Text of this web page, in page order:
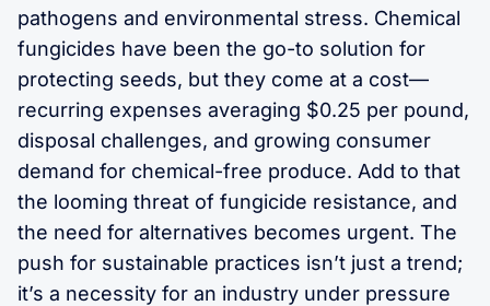
pathogens and environmental stress. Chemical
fungicides have been the go-to solution for
protecting seeds, but they come at a cost—
recurring expenses averaging $0.25 per pound,
disposal challenges, and growing consumer
demand for chemical-free produce. Add to that
the looming threat of fungicide resistance, and
the need for alternatives becomes urgent. The
push for sustainable practices isn’t just a trend;
it’s a necessity for an industry under pressure